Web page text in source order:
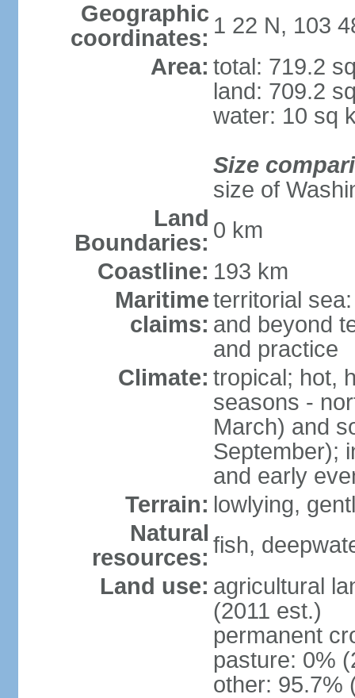
Geographic
coordinates: 1 22 N, 103
Area: total: 719.2
land: 709.2
water: 10 sq
Size
size of
Land
Boundaries: 0 km
Coastline: 193 km
Maritime
claims:
territorial
and beyond
and practice
Climate: tropical; hot,
seasons -
March) and
September);
and early
Terrain: lowlying,
Natural
resources: fish,
Land use: agricultural
(2011 est.)
permanent
pasture: 0%
other: 95.7%